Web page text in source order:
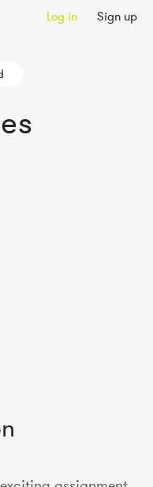
Log in Sign up